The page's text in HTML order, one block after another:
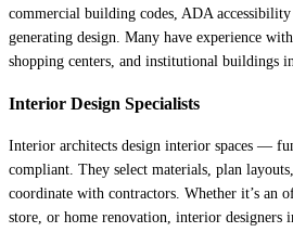
commercial building codes, ADA
generating design. Many have experience
shopping centers, and institutional buildings
Interior Design Specialists
Interior architects design interior spaces —
compliant. They select materials, plan
coordinate with contractors. Whether it’s an
store, or home renovation, interior designers